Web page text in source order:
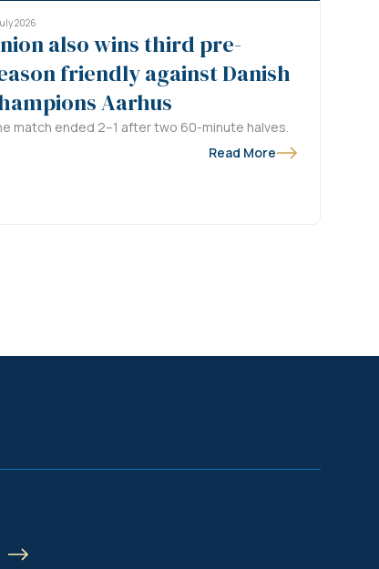
2026
also wins third pre-
friendly against Danish
Aarhus
match ended 2–1 after two 60-minute halves.
Read More